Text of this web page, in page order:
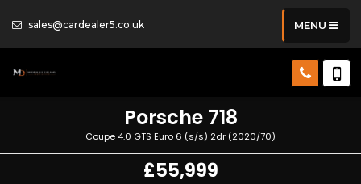
sales@cardealer5.co.uk MENU
Porsche718
Coupe 4.0 GTS Euro 6 (s/s) 2dr (2020/70)
£55,999